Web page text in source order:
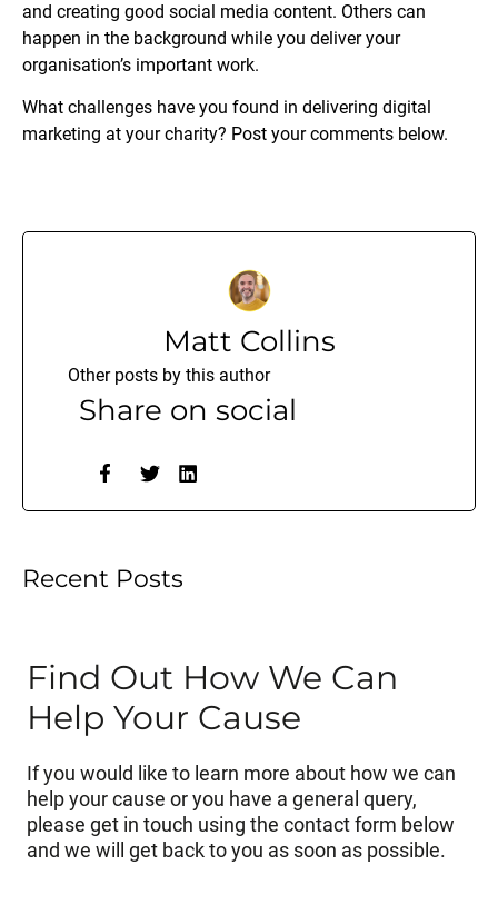
and creating good social media content. Others can
happen in the background while you deliver your
organisation’s important work.
What challenges have you found in delivering digital
marketing at your charity? Post your comments below.
Matt Collins
Other posts by this author
Share on social
Recent Posts
Find Out How We Can
Help Your Cause
If you would like to learn more about how we can
help your cause or you have a general query,
please get in touch using the contact form below
and we will get back to you as soon as possible.